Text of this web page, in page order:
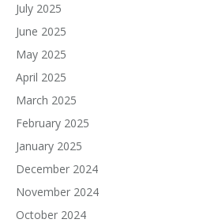
July 2025
June 2025
May 2025
April 2025
March 2025
February 2025
January 2025
December 2024
November 2024
October 2024